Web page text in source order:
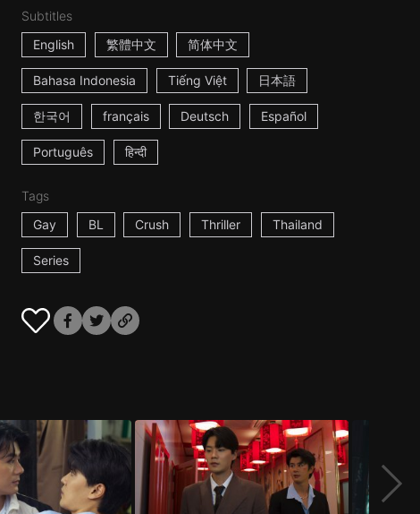
Subtitles
English
繁體中文 简体中文
Bahasa Indonesia Tiếng Việt 日本語
한국어 français Deutsch Español
Português हिन्दी
Tags
Gay
BL Crush Thriller Thailand
Series